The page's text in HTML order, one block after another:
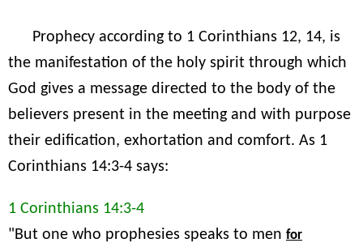
Prophecy according to 1 Corinthians 12, 14, is
the manifestation of the holy spirit through which
God gives a message directed to the body of the
believers present in the meeting and with purpose
their edification, exhortation and comfort. As 1
Corinthians 14:3-4 says:
1 Corinthians 14:3-4
"But one who prophesies speaks to men for